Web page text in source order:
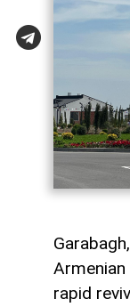
rapid